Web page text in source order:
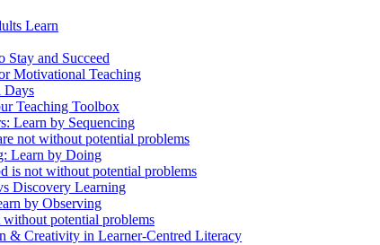
Learn
Stay and Succeed
Motivational Teaching
Days
Teaching Toolbox
Learn by Sequencing
not without potential problems
Learn by Doing
is not without potential problems
Discovery Learning
by Observing
potential problems
& Creativity in Learner-Centred Literacy